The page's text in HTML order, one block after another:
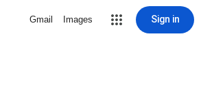
Gmail Images Sign in